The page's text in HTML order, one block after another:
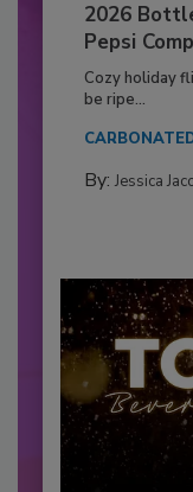
2026
Pepsi
Cozy holiday
be ripe...
By: Jessica